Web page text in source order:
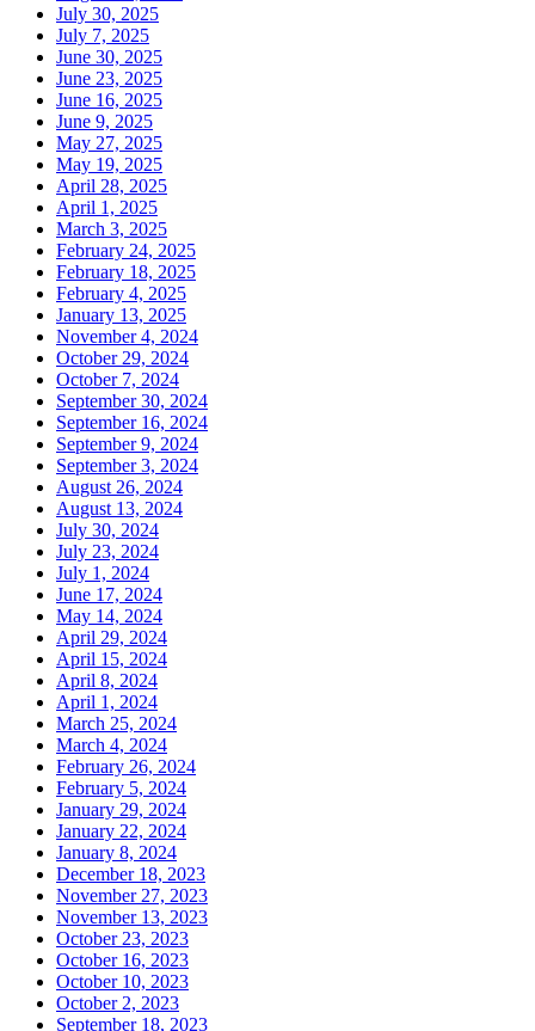
July 30, 2025
July 7, 2025
June 30, 2025
June 23, 2025
June 16, 2025
June 9, 2025
May 27, 2025
May 19, 2025
April 28, 2025
April 1, 2025
March 3, 2025
February 24, 2025
February 18, 2025
February 4, 2025
January 13, 2025
November 4, 2024
October 29, 2024
October 7, 2024
September 30, 2024
September 16, 2024
September 9, 2024
September 3, 2024
August 26, 2024
August 13, 2024
July 30, 2024
July 23, 2024
July 1, 2024
June 17, 2024
May 14, 2024
April 29, 2024
April 15, 2024
April 8, 2024
April 1, 2024
March 25, 2024
March 4, 2024
February 26, 2024
February 5, 2024
January 29, 2024
January 22, 2024
January 8, 2024
December 18, 2023
November 27, 2023
November 13, 2023
October 23, 2023
October 16, 2023
October 10, 2023
October 2, 2023
September 18, 2023